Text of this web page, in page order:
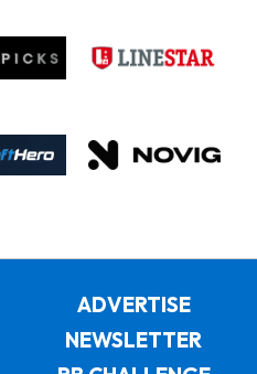
ADVERTISE
NEWSLETTER